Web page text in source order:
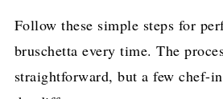
Follow these simple steps for
bruschetta every time. The
straightforward, but a few chef-